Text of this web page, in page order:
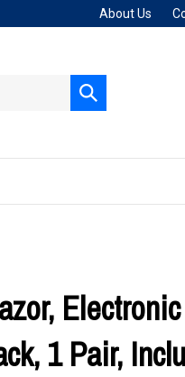
About Us
Submit
search
Electronic
1 Pair,